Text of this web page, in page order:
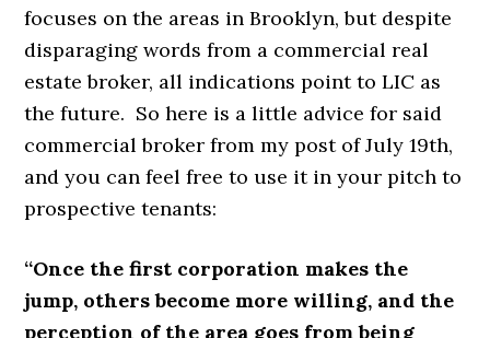
focuses on the areas in Brooklyn, but despite
disparaging words from a commercial real
estate broker, all indications point to LIC as
the future. So here is a little advice for said
commercial broker from my post of July 19th,
and you can feel free to use it in your pitch to
prospective tenants:
“Once the first corporation makes the
jump, others become more willing, and the
perception of the area goes from being